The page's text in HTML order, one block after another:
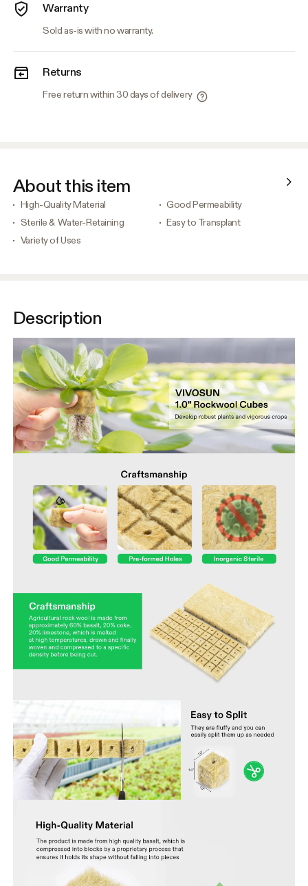
Warranty
Sold as-is with no warranty.
Returns
Free return within 30 days of delivery
About this item
High-Quality Material
Good Permeability
Sterile & Water-Retaining
Easy to Transplant
Variety of Uses
Description